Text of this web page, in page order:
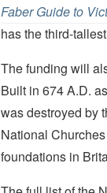
Faber Guide to
has the third-
The funding will
Built in 674 A.D.
was destroyed by
National
foundations in